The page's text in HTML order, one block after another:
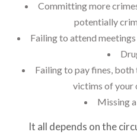
Committing more
potentially
Failing to attend
Failing to pay fines,
victims of your
Missing
It all depends on the